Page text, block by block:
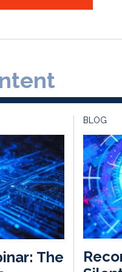
The
BLOG